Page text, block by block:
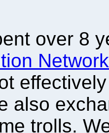
over 8
Network
also
trolls.